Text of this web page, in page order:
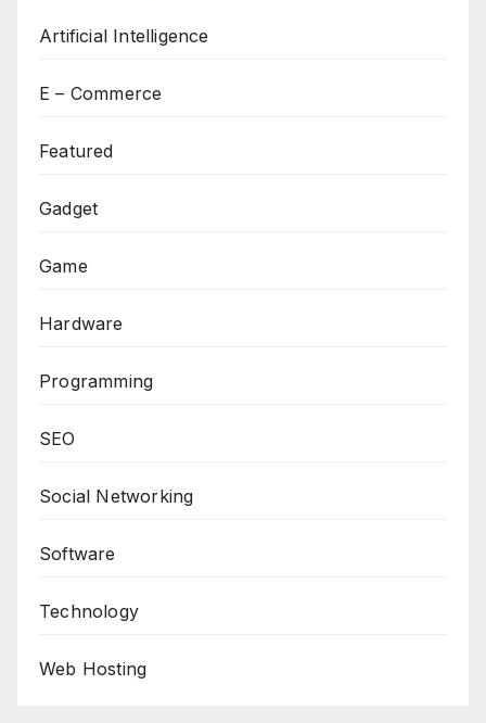
Artificial Intelligence
E – Commerce
Featured
Gadget
Game
Hardware
Programming
SEO
Social Networking
Software
Technology
Web Hosting